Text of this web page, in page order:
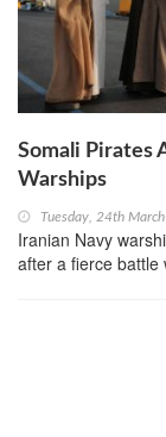
Somali Pirates
Warships
Tuesday, 24th
Iranian Navy
after a fierce battle